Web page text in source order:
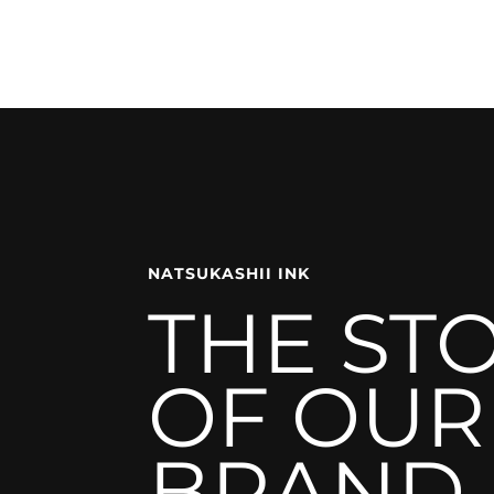
NATSUKASHII INK
THE
OF OUR